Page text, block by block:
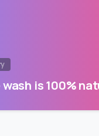
is 100%